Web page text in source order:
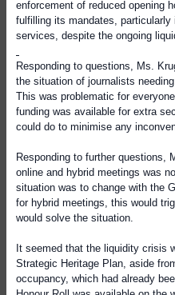
enforcement of reduced opening
fulfilling its mandates,
services, despite the ongoing
Responding to questions, Ms.
the situation of journalists
This was problematic for
funding was available for extra
could do to minimise any
Responding to further questions,
online and hybrid meetings was
situation was to change with the
for hybrid meetings, this would
would solve the situation.
It seemed that the liquidity crisis
Strategic Heritage Plan, aside
occupancy, which had already